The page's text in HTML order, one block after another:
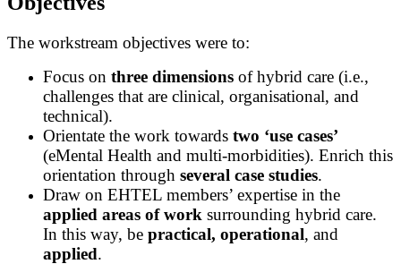
The workstream objectives were to:
Focus on three dimensions of hybrid care (i.e.,
challenges that are clinical, organisational, and
technical).
Orientate the work towards two ‘use cases’
(eMental Health and multi-morbidities). Enrich this
orientation through several case studies.
Draw on EHTEL members’ expertise in the
applied areas of work surrounding hybrid care.
In this way, be practical, operational, and
applied.